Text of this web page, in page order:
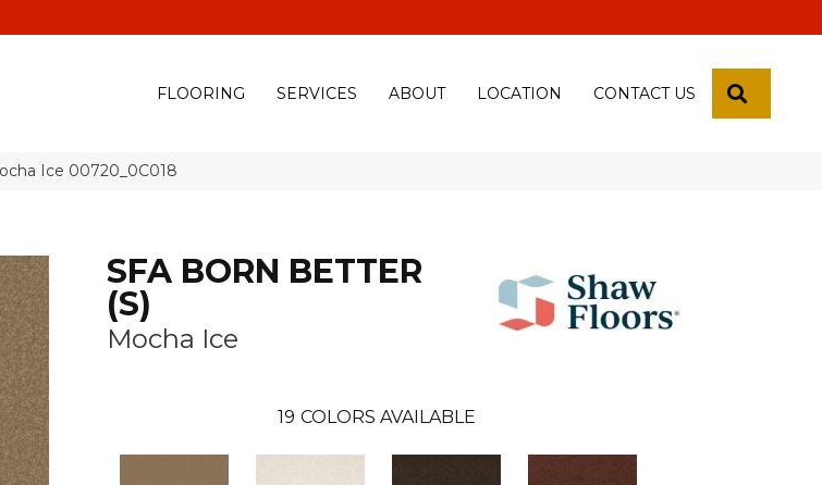
FLOORING SERVICES ABOUT LOCATION CONTACT US
Ice 00720_0C018
SFA BORN BETTER
(S)
Mocha Ice
19 COLORS AVAILABLE